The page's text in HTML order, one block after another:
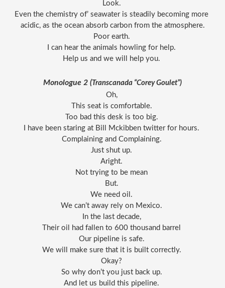
Look.
Even the chemistry of’ seawater is steadily becoming more
acidic, as the ocean absorb carbon from the atmosphere.
Poor earth.
I can hear the animals howling for help.
Help us and we will help you.
Monologue 2 (Transcanada “Corey Goulet”)
Oh,
This seat is comfortable.
Too bad this desk is too big.
I have been staring at Bill Mckibben twitter for hours.
Complaining and Complaining.
Just shut up.
Aright.
Not trying to be mean
But.
We need oil.
We can’t away rely on Mexico.
In the last decade,
Their oil had fallen to 600 thousand barrel
Our pipeline is safe.
We will make sure that it is built correctly.
Okay?
So why don’t you just back up.
And let us build this pipeline.